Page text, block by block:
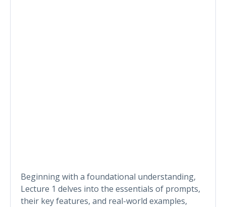
Beginning with a foundational understanding,
Lecture 1 delves into the essentials of prompts,
their key features, and real-world examples,